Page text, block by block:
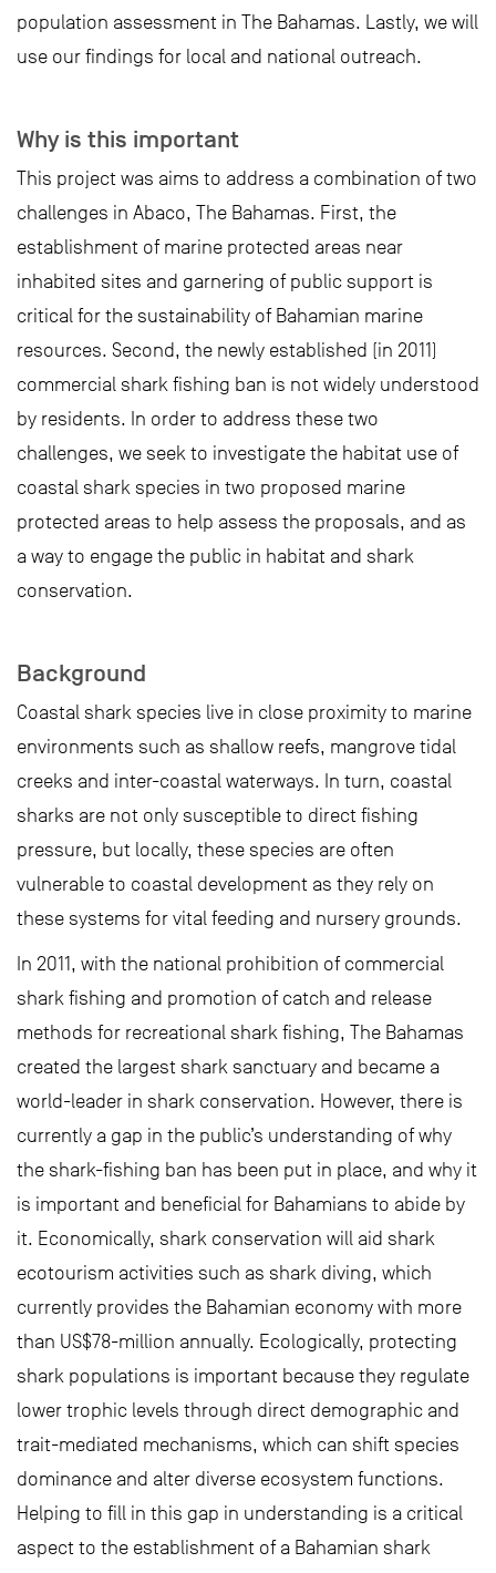
population assessment in The Bahamas. Lastly, we will
use our findings for local and national outreach.
Why is this important
This project was aims to address a combination of two
challenges in Abaco, The Bahamas. First, the
establishment of marine protected areas near
inhabited sites and garnering of public support is
critical for the sustainability of Bahamian marine
resources. Second, the newly established (in 2011)
commercial shark fishing ban is not widely understood
by residents. In order to address these two
challenges, we seek to investigate the habitat use of
coastal shark species in two proposed marine
protected areas to help assess the proposals, and as
a way to engage the public in habitat and shark
conservation.
Background
Coastal shark species live in close proximity to marine
environments such as shallow reefs, mangrove tidal
creeks and inter-coastal waterways. In turn, coastal
sharks are not only susceptible to direct fishing
pressure, but locally, these species are often
vulnerable to coastal development as they rely on
these systems for vital feeding and nursery grounds.
In 2011, with the national prohibition of commercial
shark fishing and promotion of catch and release
methods for recreational shark fishing, The Bahamas
created the largest shark sanctuary and became a
world-leader in shark conservation. However, there is
currently a gap in the public’s understanding of why
the shark-fishing ban has been put in place, and why it
is important and beneficial for Bahamians to abide by
it. Economically, shark conservation will aid shark
ecotourism activities such as shark diving, which
currently provides the Bahamian economy with more
than US$78-million annually. Ecologically, protecting
shark populations is important because they regulate
lower trophic levels through direct demographic and
trait-mediated mechanisms, which can shift species
dominance and alter diverse ecosystem functions.
Helping to fill in this gap in understanding is a critical
aspect to the establishment of a Bahamian shark